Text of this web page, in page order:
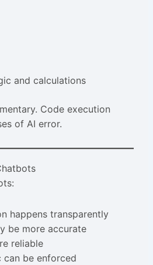
and calculations
Code execution
of AI error.
happens transparently
be more accurate
reliable
be enforced